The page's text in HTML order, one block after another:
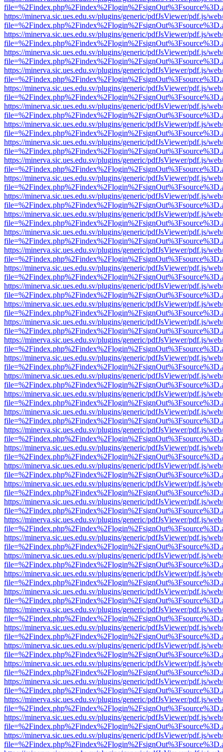
https://minerva.sic.ues.edu.sv/plugins/generic/pdfJsViewer/pdf.js/
https://minerva.sic.ues.edu.sv/plugins/generic/pdfJsViewer/pdf.js/
https://minerva.sic.ues.edu.sv/plugins/generic/pdfJsViewer/pdf.js/
https://minerva.sic.ues.edu.sv/plugins/generic/pdfJsViewer/pdf.js/
https://minerva.sic.ues.edu.sv/plugins/generic/pdfJsViewer/pdf.js/
https://minerva.sic.ues.edu.sv/plugins/generic/pdfJsViewer/pdf.js/
https://minerva.sic.ues.edu.sv/plugins/generic/pdfJsViewer/pdf.js/
https://minerva.sic.ues.edu.sv/plugins/generic/pdfJsViewer/pdf.js/
https://minerva.sic.ues.edu.sv/plugins/generic/pdfJsViewer/pdf.js/
https://minerva.sic.ues.edu.sv/plugins/generic/pdfJsViewer/pdf.js/
https://minerva.sic.ues.edu.sv/plugins/generic/pdfJsViewer/pdf.js/
https://minerva.sic.ues.edu.sv/plugins/generic/pdfJsViewer/pdf.js/
https://minerva.sic.ues.edu.sv/plugins/generic/pdfJsViewer/pdf.js/
https://minerva.sic.ues.edu.sv/plugins/generic/pdfJsViewer/pdf.js/
https://minerva.sic.ues.edu.sv/plugins/generic/pdfJsViewer/pdf.js/
https://minerva.sic.ues.edu.sv/plugins/generic/pdfJsViewer/pdf.js/
https://minerva.sic.ues.edu.sv/plugins/generic/pdfJsViewer/pdf.js/
https://minerva.sic.ues.edu.sv/plugins/generic/pdfJsViewer/pdf.js/
https://minerva.sic.ues.edu.sv/plugins/generic/pdfJsViewer/pdf.js/
https://minerva.sic.ues.edu.sv/plugins/generic/pdfJsViewer/pdf.js/
https://minerva.sic.ues.edu.sv/plugins/generic/pdfJsViewer/pdf.js/
https://minerva.sic.ues.edu.sv/plugins/generic/pdfJsViewer/pdf.js/
https://minerva.sic.ues.edu.sv/plugins/generic/pdfJsViewer/pdf.js/
https://minerva.sic.ues.edu.sv/plugins/generic/pdfJsViewer/pdf.js/
https://minerva.sic.ues.edu.sv/plugins/generic/pdfJsViewer/pdf.js/
https://minerva.sic.ues.edu.sv/plugins/generic/pdfJsViewer/pdf.js/
https://minerva.sic.ues.edu.sv/plugins/generic/pdfJsViewer/pdf.js/
https://minerva.sic.ues.edu.sv/plugins/generic/pdfJsViewer/pdf.js/
https://minerva.sic.ues.edu.sv/plugins/generic/pdfJsViewer/pdf.js/
https://minerva.sic.ues.edu.sv/plugins/generic/pdfJsViewer/pdf.js/
https://minerva.sic.ues.edu.sv/plugins/generic/pdfJsViewer/pdf.js/
https://minerva.sic.ues.edu.sv/plugins/generic/pdfJsViewer/pdf.js/
https://minerva.sic.ues.edu.sv/plugins/generic/pdfJsViewer/pdf.js/
https://minerva.sic.ues.edu.sv/plugins/generic/pdfJsViewer/pdf.js/
https://minerva.sic.ues.edu.sv/plugins/generic/pdfJsViewer/pdf.js/
https://minerva.sic.ues.edu.sv/plugins/generic/pdfJsViewer/pdf.js/
https://minerva.sic.ues.edu.sv/plugins/generic/pdfJsViewer/pdf.js/
https://minerva.sic.ues.edu.sv/plugins/generic/pdfJsViewer/pdf.js/
https://minerva.sic.ues.edu.sv/plugins/generic/pdfJsViewer/pdf.js/
https://minerva.sic.ues.edu.sv/plugins/generic/pdfJsViewer/pdf.js/
https://minerva.sic.ues.edu.sv/plugins/generic/pdfJsViewer/pdf.js/